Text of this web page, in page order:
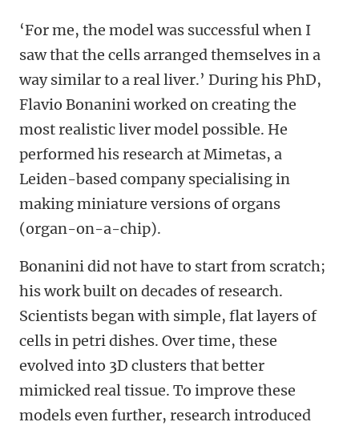
‘For me, the model was successful when I
saw that the cells arranged themselves in a
way similar to a real liver.’ During his PhD,
Flavio Bonanini worked on creating the
most realistic liver model possible. He
performed his research at Mimetas, a
Leiden-based company specialising in
making miniature versions of organs
(organ-on-a-chip).
Bonanini did not have to start from scratch;
his work built on decades of research.
Scientists began with simple, flat layers of
cells in petri dishes. Over time, these
evolved into 3D clusters that better
mimicked real tissue. To improve these
models even further, research introduced